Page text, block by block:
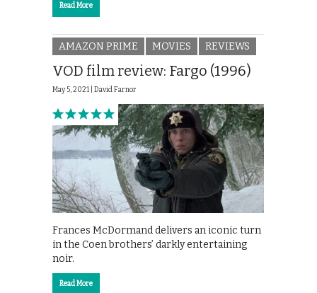
Read More
AMAZON PRIME MOVIES REVIEWS
VOD film review: Fargo (1996)
May 5, 2021 | David Farnor
Frances McDormand delivers an iconic turn
in the Coen brothers’ darkly entertaining
noir.
Read More